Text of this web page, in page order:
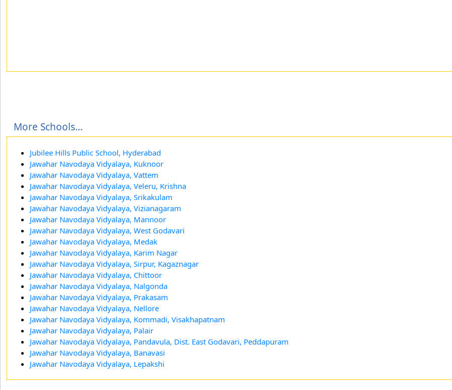
More Schools...
Jubilee Hills Public School, Hyderabad
Jawahar Navodaya Vidyalaya, Kuknoor
Jawahar Navodaya Vidyalaya, Vattem
Jawahar Navodaya Vidyalaya, Veleru, Krishna
Jawahar Navodaya Vidyalaya, Srikakulam
Jawahar Navodaya Vidyalaya, Vizianagaram
Jawahar Navodaya Vidyalaya, Mannoor
Jawahar Navodaya Vidyalaya, West Godavari
Jawahar Navodaya Vidyalaya, Medak
Jawahar Navodaya Vidyalaya, Karim Nagar
Jawahar Navodaya Vidyalaya, Sirpur, Kagaznagar
Jawahar Navodaya Vidyalaya, Chittoor
Jawahar Navodaya Vidyalaya, Nalgonda
Jawahar Navodaya Vidyalaya, Prakasam
Jawahar Navodaya Vidyalaya, Nellore
Jawahar Navodaya Vidyalaya, Kommadi, Visakhapatnam
Jawahar Navodaya Vidyalaya, Palair
Jawahar Navodaya Vidyalaya, Pandavula, Dist. East Godavari, Peddapuram
Jawahar Navodaya Vidyalaya, Banavasi
Jawahar Navodaya Vidyalaya, Lepakshi